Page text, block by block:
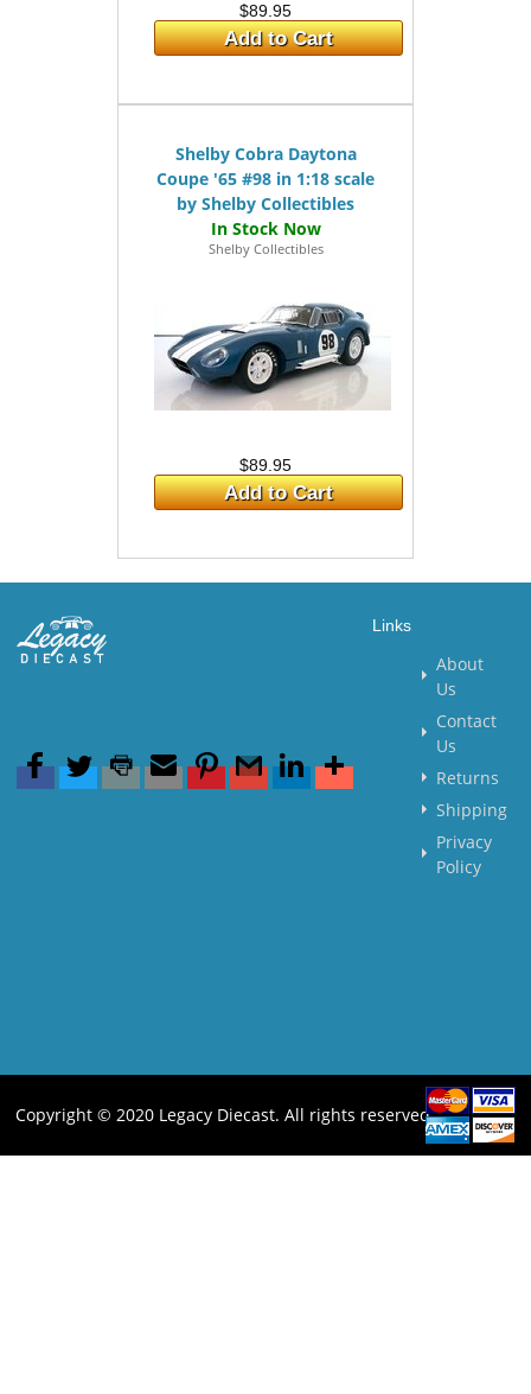
$89.95
Add to Cart
Shelby Cobra Daytona
Coupe '65 #98 in 1:18 scale
by Shelby Collectibles
Shelby Collectibles
$89.95
Add to Cart
Links
About
Us
Contact
Us
Returns
Shipping
Privacy
Policy
Copyright © 2020 Legacy Diecast. All rights reserved.